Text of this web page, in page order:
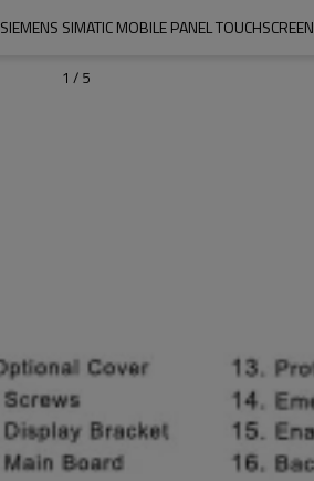
SIMATIC MOBILE PANEL TOUCHSCREEN
1 / 5